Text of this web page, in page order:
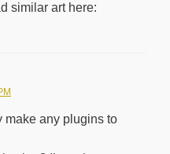
similar art here:
make any plugins to